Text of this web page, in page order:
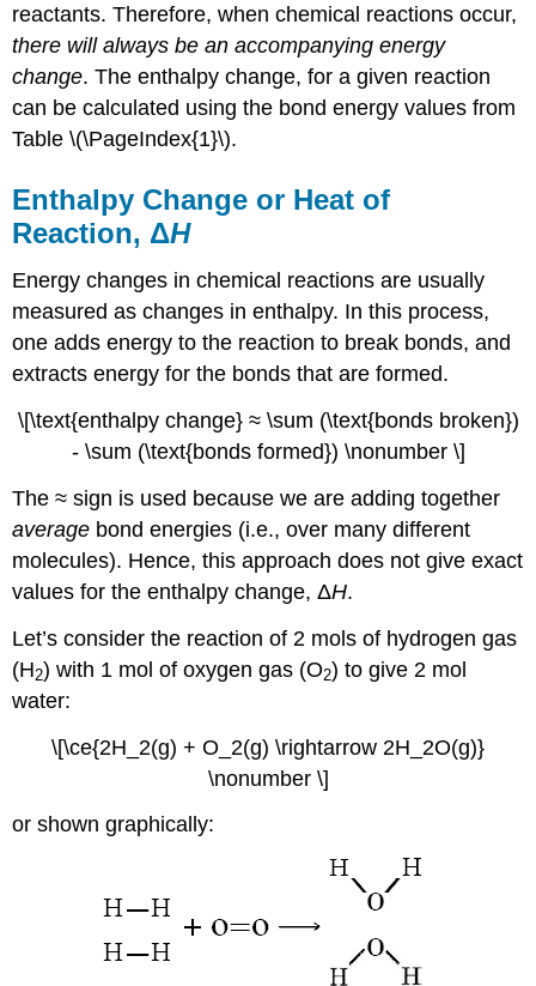
reactants. Therefore, when chemical reactions occur,
there will always be an accompanying energy
change. The enthalpy change, for a given reaction
can be calculated using the bond energy values from
Table \(\PageIndex{1}\).
Enthalpy Change or Heat of
Reaction, ΔH
Energy changes in chemical reactions are usually
measured as changes in enthalpy. In this process,
one adds energy to the reaction to break bonds, and
extracts energy for the bonds that are formed.
\[\text{enthalpy change} ≈ \sum (\text{bonds broken})
- \sum (\text{bonds formed}) \nonumber \]
The ≈ sign is used because we are adding together
average bond energies (i.e., over many different
molecules). Hence, this approach does not give exact
values for the enthalpy change, ΔH.
Let’s consider the reaction of 2 mols of hydrogen gas
(H2) with 1 mol of oxygen gas (O2) to give 2 mol
water:
\[\ce{2H_2(g) + O_2(g) \rightarrow 2H_2O(g)}
\nonumber \]
or shown graphically: